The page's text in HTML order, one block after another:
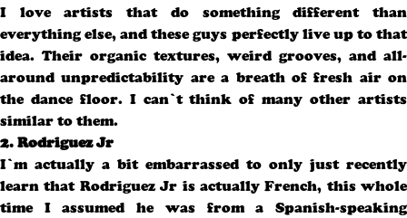
I love artists that do something different than
everything else, and these guys perfectly live up to that
idea. Their organic textures, weird grooves, and all-
around unpredictability are a breath of fresh air on
the dance floor. I can’t think of many other artists
similar to them.
2. Rodriguez Jr
I’m actually a bit embarrassed to only just recently
learn that Rodriguez Jr is actually French, this whole
time I assumed he was from a Spanish-speaking